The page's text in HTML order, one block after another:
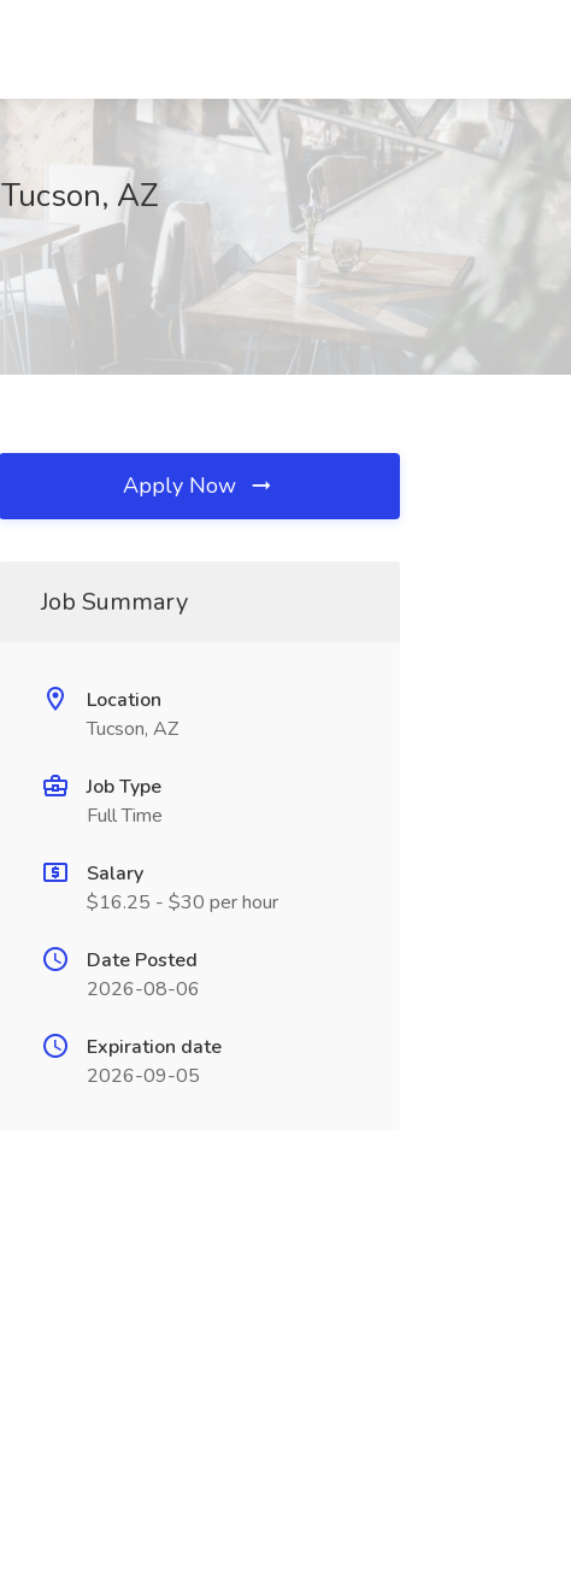
AZ
Apply Now
Job Summary
Location
Tucson, AZ
Job Type
Full Time
Salary
$16.25 - $30 per hour
Date Posted
2026-08-06
Expiration date
2026-09-05